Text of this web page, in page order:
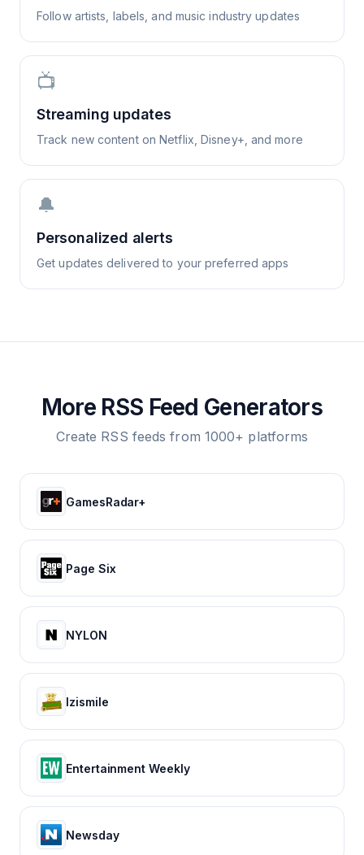
Follow artists, labels, and music industry updates
📺
Streaming updates
Track new content on Netflix, Disney+, and more
🔔
Personalized alerts
Get updates delivered to your preferred apps
More RSS Feed Generators
Create RSS feeds from 1000+ platforms
GamesRadar+
Page Six
NYLON
Izismile
Entertainment Weekly
Newsday